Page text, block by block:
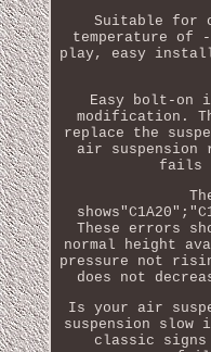
Suitable for
temperature of
play, easy
Easy bolt-on
modification.
replace the
air
fails
These errors
normal height
pressure not
does not
Is your air
suspension slow
classic signs